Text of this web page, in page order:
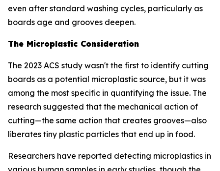
even after standard washing cycles, particularly as
boards age and grooves deepen.
The Microplastic Consideration
The 2023 ACS study wasn't the first to identify cutting
boards as a potential microplastic source, but it was
among the most specific in quantifying the issue. The
research suggested that the mechanical action of
cutting—the same action that creates grooves—also
liberates tiny plastic particles that end up in food.
Researchers have reported detecting microplastics in